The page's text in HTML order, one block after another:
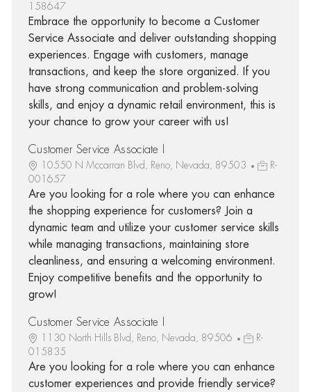
158647
Embrace the opportunity to become a Customer
Service Associate and deliver outstanding shopping
experiences. Engage with customers, manage
transactions, and keep the store organized. If you
have strong communication and problem-solving
skills, and enjoy a dynamic retail environment, this is
your chance to grow your career with us!
Customer Service Associate I
10550 N Mccarran Blvd, Reno, Nevada, 89503
R-
001657
Are you looking for a role where you can enhance
the shopping experience for customers? Join a
dynamic team and utilize your customer service skills
while managing transactions, maintaining store
cleanliness, and ensuring a welcoming environment.
Enjoy competitive benefits and the opportunity to
grow!
Customer Service Associate I
1130 North Hills Blvd, Reno, Nevada, 89506
R-
015835
Are you looking for a role where you can enhance
customer experiences and provide friendly service?